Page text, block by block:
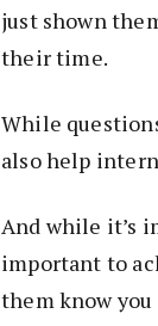
just shown
their time.
While
also help
And while it’s
important to
them know